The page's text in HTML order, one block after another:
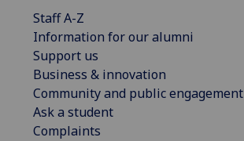
Staff A-Z
Information for our alumni
Support us
Business & innovation
Community and public engagement
Ask a student
Complaints